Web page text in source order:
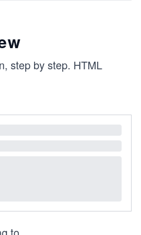
step by step. HTML
to